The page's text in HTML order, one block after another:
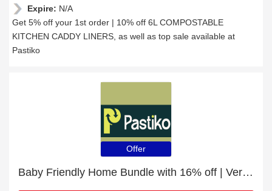
Expire: N/A
Get 5% off your 1st order | 10% off 6L COMPOSTABLE
KITCHEN CADDY LINERS, as well as top sale available at
Pastiko
Offer
Baby Friendly Home Bundle with 16% off | Verified